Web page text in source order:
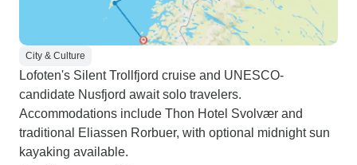
City & Culture
Lofoten's Silent Trollfjord cruise and UNESCO-
candidate Nusfjord await solo travelers.
Accommodations include Thon Hotel Svolvær and
traditional Eliassen Rorbuer, with optional midnight sun
kayaking available.